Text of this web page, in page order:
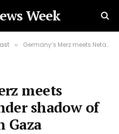
Week
» Germany’s Merz meets Netanyahu under shadow of Israel’s war on Gaza
meets
shadow of
Gaza